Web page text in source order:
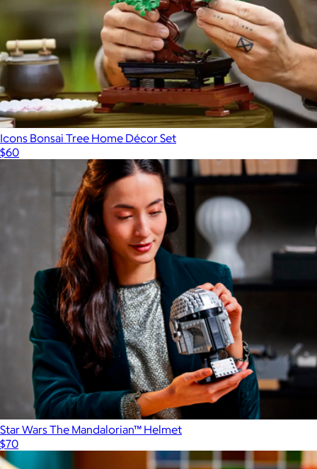
Icons Bonsai Tree Home Décor Set
$60
Star Wars The Mandalorian™ Helmet
$70